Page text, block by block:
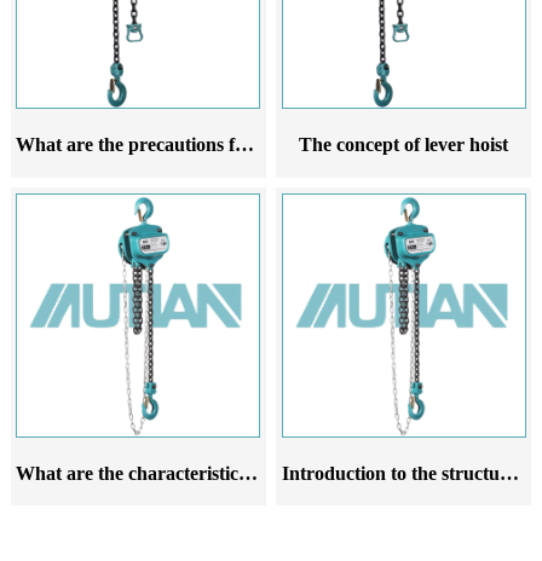
What are the precautions for lifting lever hoists The concept of lever hoist
What are the characteristics of the installation precautions for chain hoists Introduction to the structural characteristics of chain hoists